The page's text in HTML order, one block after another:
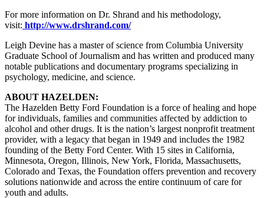
For more information on Dr. Shrand and his methodology,
visit: http://www.drshrand.com/
Leigh Devine has a master of science from Columbia University
Graduate School of Journalism and has written and produced many
notable publications and documentary programs specializing in
psychology, medicine, and science.
ABOUT HAZELDEN:
The Hazelden Betty Ford Foundation is a force of healing and hope
for individuals, families and communities affected by addiction to
alcohol and other drugs. It is the nation’s largest nonprofit treatment
provider, with a legacy that began in 1949 and includes the 1982
founding of the Betty Ford Center. With 15 sites in California,
Minnesota, Oregon, Illinois, New York, Florida, Massachusetts,
Colorado and Texas, the Foundation offers prevention and recovery
solutions nationwide and across the entire continuum of care for
youth and adults.